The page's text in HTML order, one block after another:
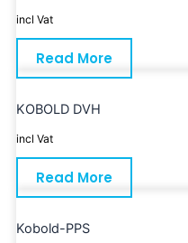
incl Vat
Read More
KOBOLD DVH
incl Vat
Read More
Kobold-PPS